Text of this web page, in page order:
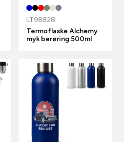
LT98828
Termoflaske Alchemy
myk berøring 500ml